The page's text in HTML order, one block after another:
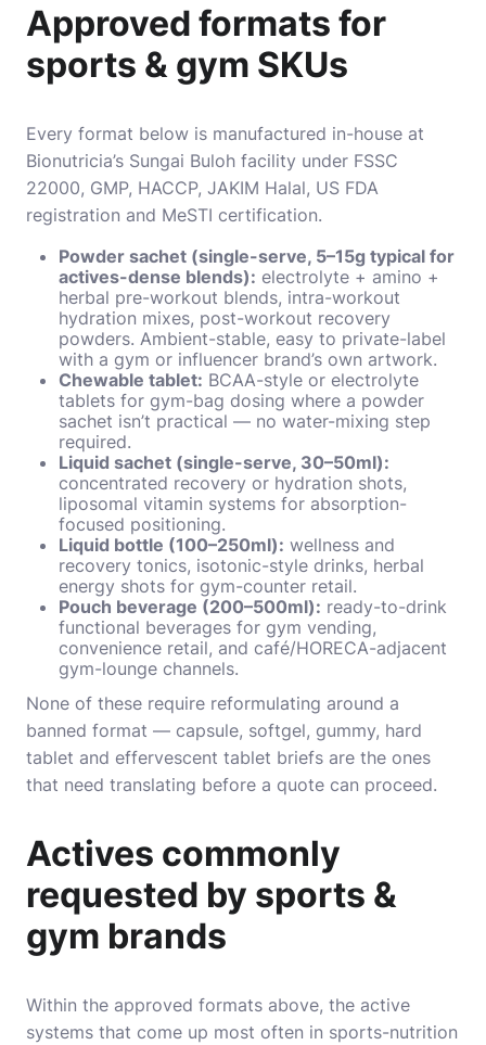
Approved formats for
sports & gym SKUs
Every format below is manufactured in-house at
Bionutricia’s Sungai Buloh facility under FSSC
22000, GMP, HACCP, JAKIM Halal, US FDA
registration and MeSTI certification.
Powder sachet (single-serve, 5–15g typical for
actives-dense blends): electrolyte + amino +
herbal pre-workout blends, intra-workout
hydration mixes, post-workout recovery
powders. Ambient-stable, easy to private-label
with a gym or influencer brand’s own artwork.
Chewable tablet: BCAA-style or electrolyte
tablets for gym-bag dosing where a powder
sachet isn’t practical — no water-mixing step
required.
Liquid sachet (single-serve, 30–50ml):
concentrated recovery or hydration shots,
liposomal vitamin systems for absorption-
focused positioning.
Liquid bottle (100–250ml): wellness and
recovery tonics, isotonic-style drinks, herbal
energy shots for gym-counter retail.
Pouch beverage (200–500ml): ready-to-drink
functional beverages for gym vending,
convenience retail, and café/HORECA-adjacent
gym-lounge channels.
None of these require reformulating around a
banned format — capsule, softgel, gummy, hard
tablet and effervescent tablet briefs are the ones
that need translating before a quote can proceed.
Actives commonly
requested by sports &
gym brands
Within the approved formats above, the active
systems that come up most often in sports-nutrition